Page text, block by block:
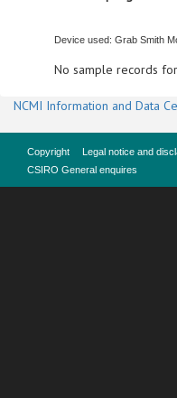
Device used: Grab Smith
No sample records
NCMI Information and Data
Copyright Legal notice and
CSIRO General enquires